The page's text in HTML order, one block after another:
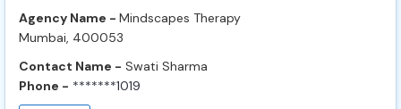
Agency Name - Mindscapes Therapy
Mumbai, 400053
Contact Name - Swati Sharma
Phone - *******1019